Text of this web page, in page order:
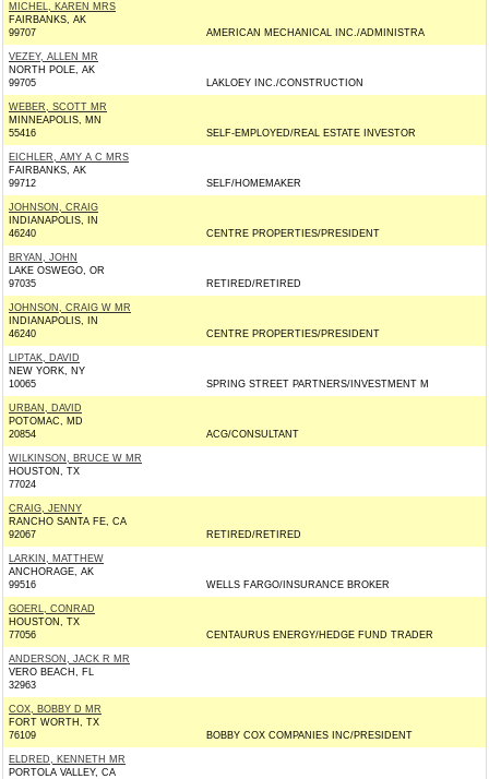
MICHEL, KAREN MRS
FAIRBANKS, AK
99707
AMERICAN MECHANICAL INC./ADMINISTRA
VEZEY, ALLEN MR
NORTH POLE, AK
99705
LAKLOEY INC./CONSTRUCTION
WEBER, SCOTT MR
MINNEAPOLIS, MN
55416
SELF-EMPLOYED/REAL ESTATE INVESTOR
EICHLER, AMY A C MRS
FAIRBANKS, AK
99712
SELF/HOMEMAKER
JOHNSON, CRAIG
INDIANAPOLIS, IN
46240
CENTRE PROPERTIES/PRESIDENT
BRYAN, JOHN
LAKE OSWEGO, OR
97035
RETIRED/RETIRED
JOHNSON, CRAIG W MR
INDIANAPOLIS, IN
46240
CENTRE PROPERTIES/PRESIDENT
LIPTAK, DAVID
NEW YORK, NY
10065
SPRING STREET PARTNERS/INVESTMENT M
URBAN, DAVID
POTOMAC, MD
20854
ACG/CONSULTANT
WILKINSON, BRUCE W MR
HOUSTON, TX
77024
CRAIG, JENNY
RANCHO SANTA FE, CA
92067
RETIRED/RETIRED
LARKIN, MATTHEW
ANCHORAGE, AK
99516
WELLS FARGO/INSURANCE BROKER
GOERL, CONRAD
HOUSTON, TX
77056
CENTAURUS ENERGY/HEDGE FUND TRADER
ANDERSON, JACK R MR
VERO BEACH, FL
32963
COX, BOBBY D MR
FORT WORTH, TX
76109
BOBBY COX COMPANIES INC/PRESIDENT
ELDRED, KENNETH MR
PORTOLA VALLEY, CA